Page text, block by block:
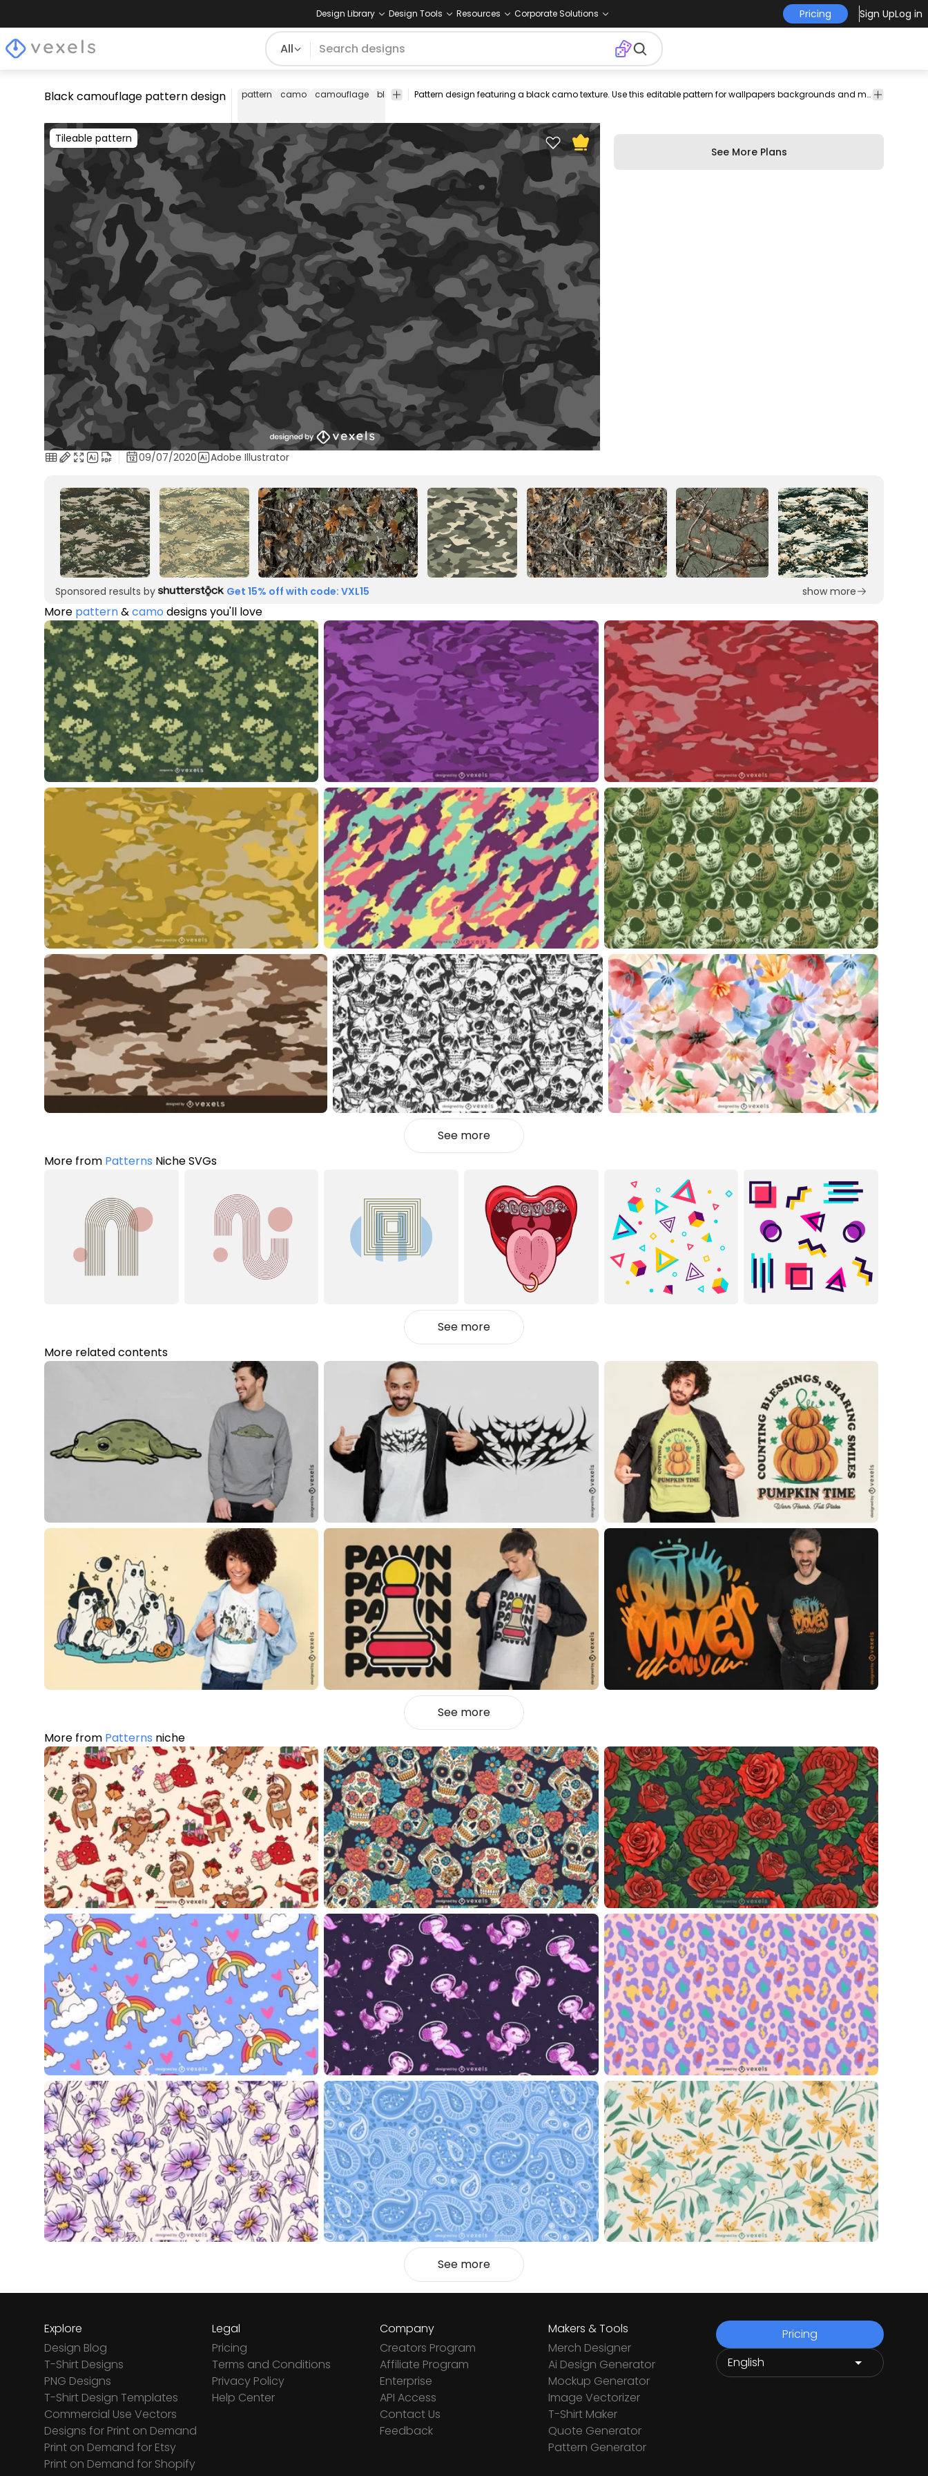
Design Library Design Tools Resources Corporate Solutions Pricing Sign UpLog in
All
Black camouflage pattern design pattern camo camouflage black
pattern
editable
tileable
seamless
repeatable
patterns
Texture
Pattern design featuring a black camo texture. Use this editable pattern for wallpapers backgrounds and more. Edit and play around with this tileable pattern using Illustrator.
Tileable pattern
See More Plans
09/07/2020 Adobe Illustrator
Sponsored results by Get 15% off with code: VXL15 show more
More pattern&camo designs you'll love
See more
More from Patterns Niche SVGs
See more
More related contents
See more
More from Patterns niche
See more
Explore
Design Blog
T-Shirt Designs
PNG Designs
T-Shirt Design Templates
Commercial Use Vectors
Designs for Print on Demand
Print on Demand for Etsy
Print on Demand for Shopify
Legal
Pricing
Terms and Conditions
Privacy Policy
Help Center
Company
Creators Program
Affiliate Program
Enterprise
API Access
Contact Us
Feedback
Makers & Tools
Merch Designer
Ai Design Generator
Mockup Generator
Image Vectorizer
T-Shirt Maker
Quote Generator
Pattern Generator
Pricing